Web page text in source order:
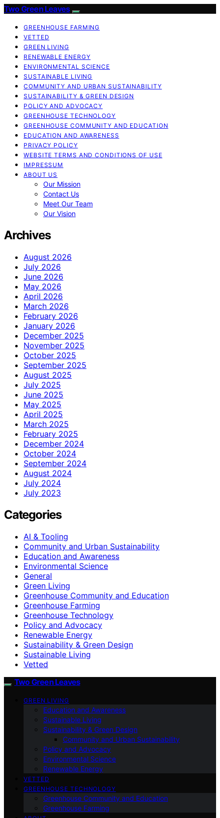
Two Green Leaves
GREENHOUSE FARMING
VETTED
GREEN LIVING
RENEWABLE ENERGY
ENVIRONMENTAL SCIENCE
SUSTAINABLE LIVING
COMMUNITY AND URBAN SUSTAINABILITY
SUSTAINABILITY & GREEN DESIGN
POLICY AND ADVOCACY
GREENHOUSE TECHNOLOGY
GREENHOUSE COMMUNITY AND EDUCATION
EDUCATION AND AWARENESS
PRIVACY POLICY
WEBSITE TERMS AND CONDITIONS OF USE
IMPRESSUM
ABOUT US
Our Mission
Contact Us
Meet Our Team
Our Vision
Archives
August 2026
July 2026
June 2026
May 2026
April 2026
March 2026
February 2026
January 2026
December 2025
November 2025
October 2025
September 2025
August 2025
July 2025
June 2025
May 2025
April 2025
March 2025
February 2025
December 2024
October 2024
September 2024
August 2024
July 2024
July 2023
Categories
AI & Tooling
Community and Urban Sustainability
Education and Awareness
Environmental Science
General
Green Living
Greenhouse Community and Education
Greenhouse Farming
Greenhouse Technology
Policy and Advocacy
Renewable Energy
Sustainability & Green Design
Sustainable Living
Vetted
Two Green Leaves
GREEN LIVING
Education and Awareness
Sustainable Living
Sustainability & Green Design
Community and Urban Sustainability
Policy and Advocacy
Environmental Science
Renewable Energy
VETTED
GREENHOUSE TECHNOLOGY
Greenhouse Community and Education
Greenhouse Farming